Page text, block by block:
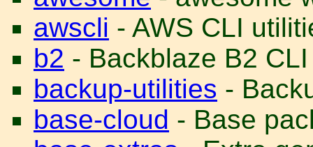
awscli - AWS CLI
b2 - Backblaze B2
backup-utilities -
base-cloud - Base